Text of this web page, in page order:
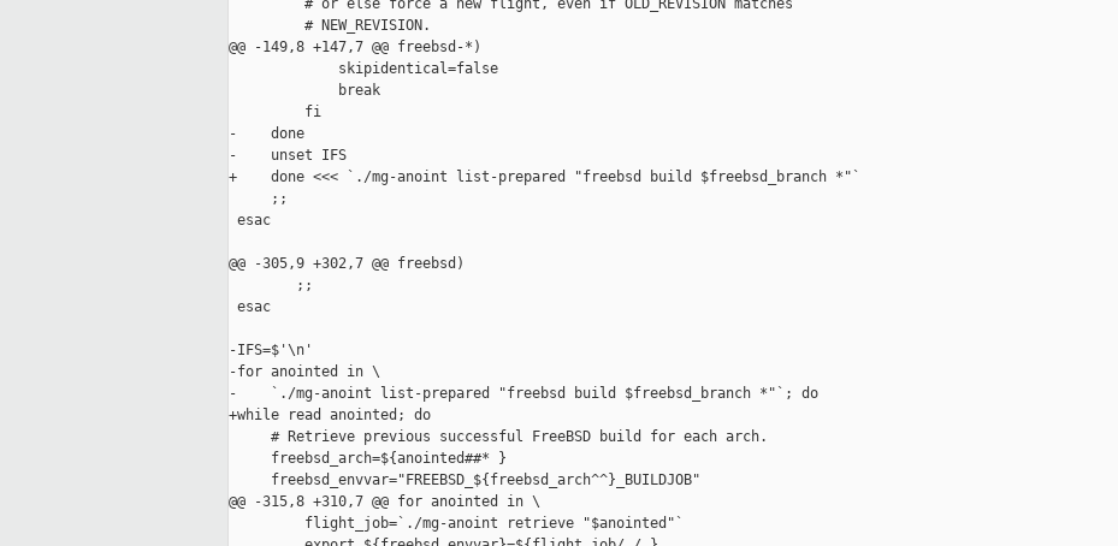
         # or else force a new flight, even if OLD_REVISION matches
         # NEW_REVISION.
@@ -149,8 +147,7 @@ freebsd-*)
             skipidentical=false
             break
         fi
-    done
-    unset IFS
+    done <<< `./mg-anoint list-prepared "freebsd build $freebsd_branch *"`
     ;;
esac
@@ -305,9 +302,7 @@ freebsd)
        ;;
esac
-IFS=$'\n'
-for anointed in \
-    `./mg-anoint list-prepared "freebsd build $freebsd_branch *"`; do
+while read anointed; do
     # Retrieve previous successful FreeBSD build for each arch.
     freebsd_arch=${anointed##* }
     freebsd_envvar="FREEBSD_${freebsd_arch^^}_BUILDJOB"
@@ -315,8 +310,7 @@ for anointed in \
         flight_job=`./mg-anoint retrieve "$anointed"`